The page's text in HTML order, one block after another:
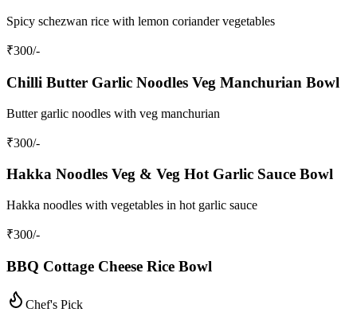
Spicy schezwan rice with lemon coriander vegetables
₹300/-
Chilli Butter Garlic Noodles Veg Manchurian Bowl
Butter garlic noodles with veg manchurian
₹300/-
Hakka Noodles Veg & Veg Hot Garlic Sauce Bowl
Hakka noodles with vegetables in hot garlic sauce
₹300/-
BBQ Cottage Cheese Rice Bowl
Chef's Pick